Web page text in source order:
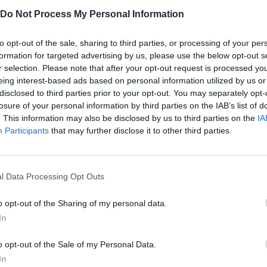
Do Not Process My Personal Information
opt-out of the sale, sharing to third parties, or processing of your
for targeted advertising by us, please use the below opt-out
selection. Please note that after your opt-out request is processed
interest-based ads based on personal information utilized by us
to third parties prior to your opt-out. You may separately
of your personal information by third parties on the IAB’s list of
This information may also be disclosed by us to third parties on the
Participants that may further disclose it to other third parties.
Data Processing Opt Outs
opt-out of the Sharing of my personal data.
opt-out of the Sale of my Personal Data.
Escape Papa Pizza's Pizzeria! SCARY OBBY Daddy Dearest Vs Pizza's Pizzeria! JUMPSCARES & WALKTHROUGH ITALIAN BRAINROT: OBBY PARKOUR
SEE MORE